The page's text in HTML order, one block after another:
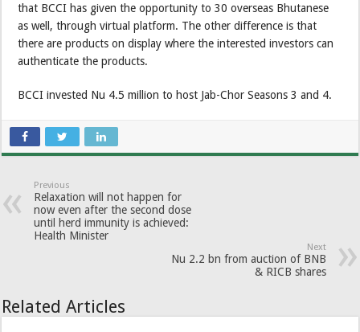
that BCCI has given the opportunity to 30 overseas Bhutanese
as well, through virtual platform. The other difference is that
there are products on display where the interested investors can
authenticate the products.
BCCI invested Nu 4.5 million to host Jab-Chor Seasons 3 and 4.
Previous
Relaxation will not happen for
now even after the second dose
until herd immunity is achieved:
Health Minister
Next
Nu 2.2 bn from auction of BNB
& RICB shares
Related Articles